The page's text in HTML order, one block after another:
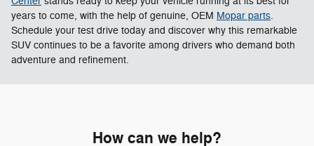
years to come, with the help of genuine, OEM Mopar parts.
Schedule your test drive today and discover why this remarkable
SUV continues to be a favorite among drivers who demand both
adventure and refinement.
How can we help?